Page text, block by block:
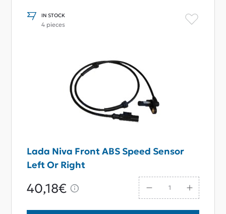
IN STOCK
4 pieces
Lada Niva Front ABS Speed Sensor
Left Or Right
40,18€